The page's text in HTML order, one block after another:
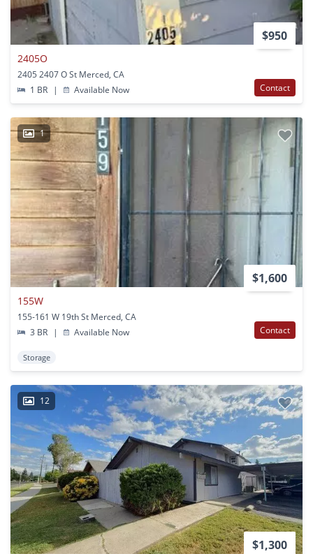
$950
2405O
2405 2407 O St Merced, CA
1 BR
| Available Now Contact
1
$1,600
155W
155-161 W 19th St Merced, CA
3 BR
| Available Now Contact
Storage
12
$1,300